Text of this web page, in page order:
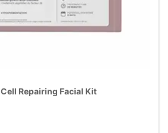
Repairing Facial Kit